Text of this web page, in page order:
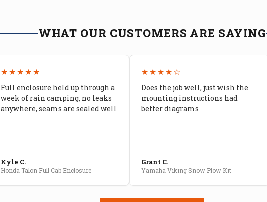
WHAT OUR CUSTOMERS ARE SAYING
★★★★★
Full enclosure held up through a
week of rain camping, no leaks
anywhere, seams are sealed well
Kyle C.
Honda Talon Full Cab Enclosure
★★★★☆
Does the job well, just wish the
mounting instructions had
better diagrams
Grant C.
Yamaha Viking Snow Plow Kit